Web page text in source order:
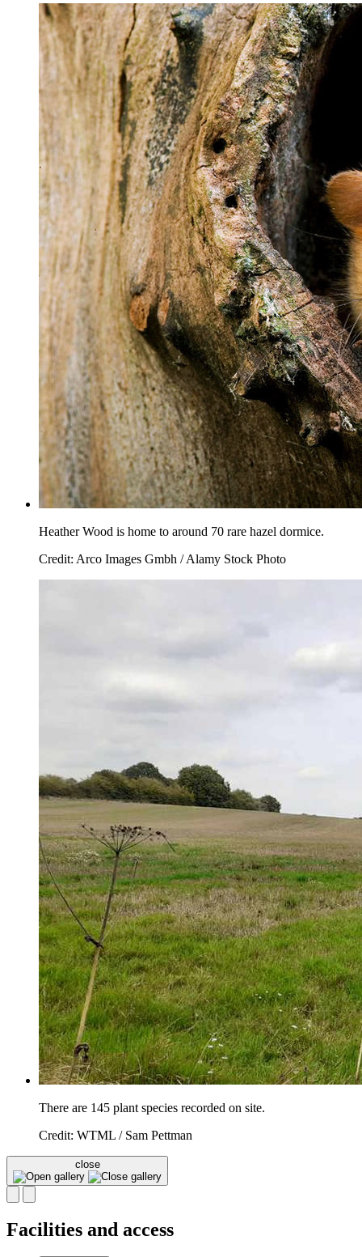
Heather Wood is home to around 70 rare hazel dormice.
Credit: Arco Images Gmbh / Alamy Stock Photo
There are 145 plant species recorded on site.
Credit: WTML / Sam Pettman
close
Facilities and access